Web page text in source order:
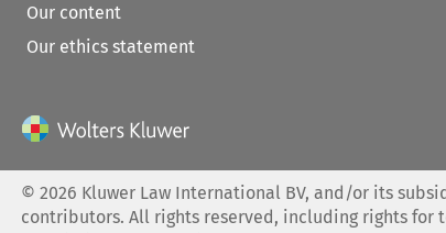
Our content
Our ethics statement
©2026 Kluwer Law International BV, and/or its
contributors. All rights reserved, including rights for